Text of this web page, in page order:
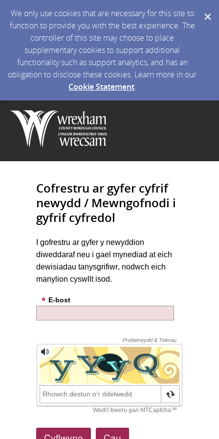
We only use cookies that are necessary for this site to
function to provide you with the best experience. The
controller of this site may choose to place
supplementary cookies to support additional
functionality such as support analytics, and has an
obligation to disclose these cookies. Learn more in our
Cookie Statement.
Cofrestru ar gyfer cyfrif
newydd / Mewngofnodi i
gyfrif cyfredol
gofrestru ar gyfer y newyddion
diweddaraf neu i gael mynediad at eich
dewisiadau tanysgrifiwr, nodwch eich
manylion cyswllt isod.
E-bost